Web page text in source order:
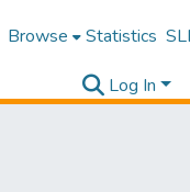
Browse Statistics
Log In